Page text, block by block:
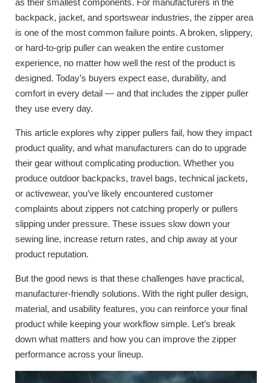
as their smallest components. For manufacturers in the
backpack, jacket, and sportswear industries, the zipper area
is one of the most common failure points. A broken, slippery,
or hard-to-grip puller can weaken the entire customer
experience, no matter how well the rest of the product is
designed. Today’s buyers expect ease, durability, and
comfort in every detail — and that includes the zipper puller
they use every day.
This article explores why zipper pullers fail, how they impact
product quality, and what manufacturers can do to upgrade
their gear without complicating production. Whether you
produce outdoor backpacks, travel bags, technical jackets,
or activewear, you’ve likely encountered customer
complaints about zippers not catching properly or pullers
slipping under pressure. These issues slow down your
sewing line, increase return rates, and chip away at your
product reputation.
But the good news is that these challenges have practical,
manufacturer-friendly solutions. With the right puller design,
material, and usability features, you can reinforce your final
product while keeping your workflow simple. Let’s break
down what matters and how you can improve the zipper
performance across your lineup.